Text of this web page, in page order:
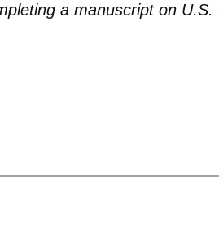
a manuscript on